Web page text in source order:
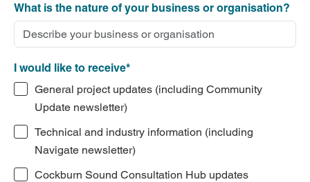
What is the nature of your business or organisation?
I would like to receive*
General project updates (including Community
Update newsletter)
Technical and industry information (including
Navigate newsletter)
Cockburn Sound Consultation Hub updates